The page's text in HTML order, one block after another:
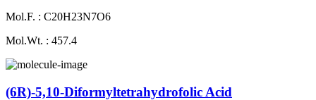
Mol.F. : C20H23N7O6
Mol.Wt. : 457.4
(6R)-5,10-Diformyltetrahydrofolic Acid